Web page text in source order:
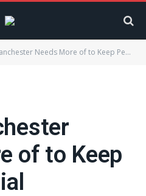
Needs More of to Keep People Social
of to Keep